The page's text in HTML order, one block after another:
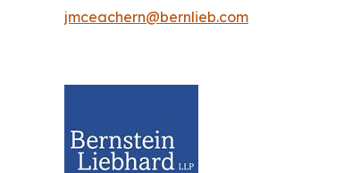
jmceachern@bernlieb.com